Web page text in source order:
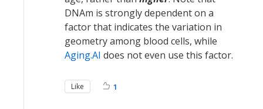
DNAm is strongly dependent on a
factor that indicates the variation in
geometry among blood cells, while
Aging.AI does not even use this factor.
Like 1